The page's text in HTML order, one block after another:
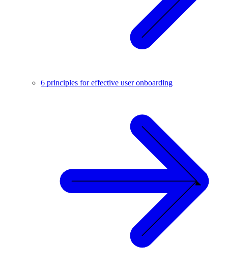
6 principles for effective user onboarding